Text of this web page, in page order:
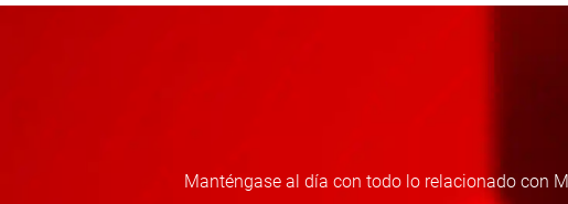
Manténgase al día con todo lo relacionado con